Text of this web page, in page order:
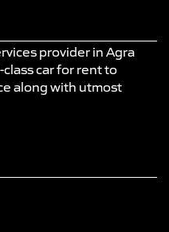
provider in Agra
car for rent to
along with utmost